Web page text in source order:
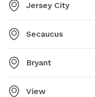
Jersey City
Secaucus
Bryant
View